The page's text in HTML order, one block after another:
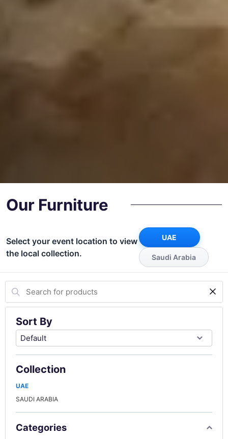
Our Furniture
Select your event location to view
the local collection.
UAE
Saudi Arabia
Sort By
Collection
UAE
SAUDI ARABIA
Categories